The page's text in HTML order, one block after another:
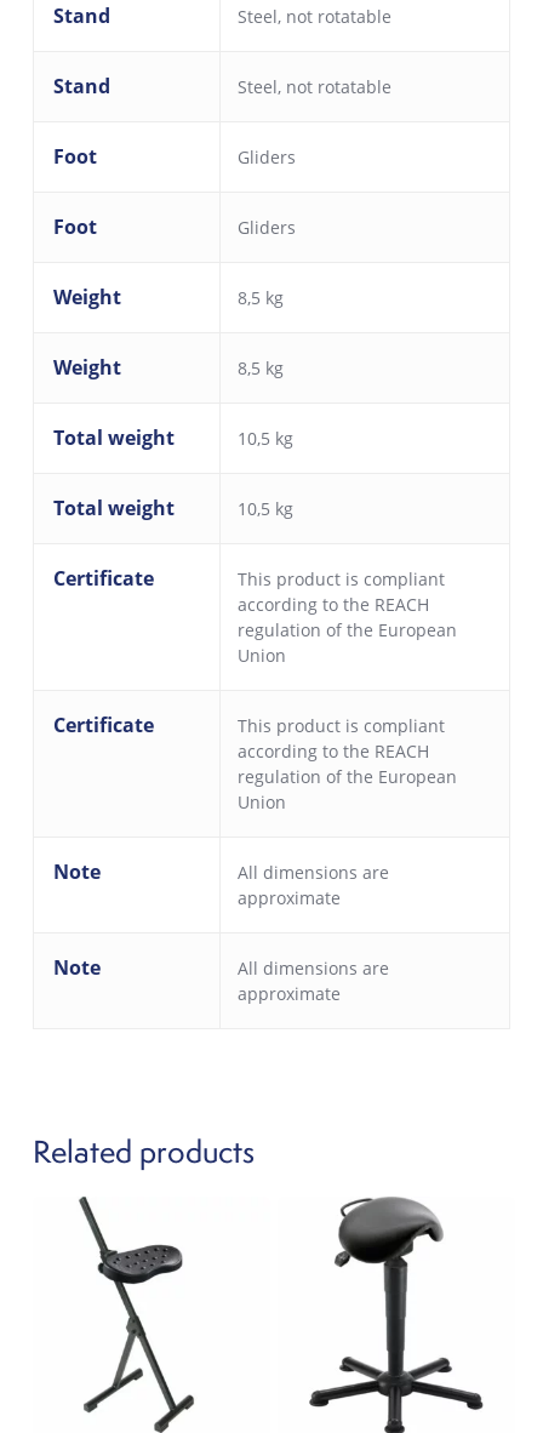
Stand Steel, not rotatable
Stand Steel, not rotatable
Foot Gliders
Foot Gliders
Weight 8,5 kg
Weight 8,5 kg
Total weight 10,5 kg
Total weight 10,5 kg
Certificate
This product is compliant
according to the REACH
regulation of the European
Union
Certificate
This product is compliant
according to the REACH
regulation of the European
Union
Note
All dimensions are
approximate
Note
All dimensions are
approximate
Related products